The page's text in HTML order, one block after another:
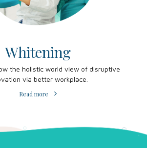
Whitening
the holistic world view of disruptive
via better workplace.
Read more